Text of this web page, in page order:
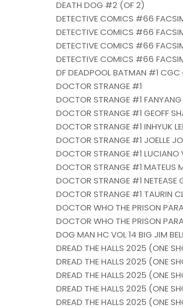
DEATH DOG #2 (OF 2)
DETECTIVE COMICS #66
DETECTIVE COMICS #66
DETECTIVE COMICS #66
DETECTIVE COMICS #66
DF DEADPOOL BATMAN #1
DOCTOR STRANGE #1
DOCTOR STRANGE #1
DOCTOR STRANGE #1 GEOFF
DOCTOR STRANGE #1 INHYUK
DOCTOR STRANGE #1 JOELLE
DOCTOR STRANGE #1 LUCIANO
DOCTOR STRANGE #1 MATEUS
DOCTOR STRANGE #1 NETEASE
DOCTOR STRANGE #1 TAURIN
DOCTOR WHO THE PRISON
DOCTOR WHO THE PRISON
DOG MAN HC VOL 14 BIG JIM
DREAD THE HALLS 2025 (ONE
DREAD THE HALLS 2025 (ONE
DREAD THE HALLS 2025 (ONE
DREAD THE HALLS 2025 (ONE
DREAD THE HALLS 2025 (ONE